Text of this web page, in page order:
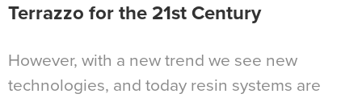
Terrazzo for the 21st Century
However, with a new trend we see new
technologies, and today resin systems are